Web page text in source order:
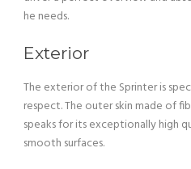
he needs.
Exterior
The exterior of the Sprinter is
respect. The outer skin made of
speaks for its exceptionally high
smooth surfaces.